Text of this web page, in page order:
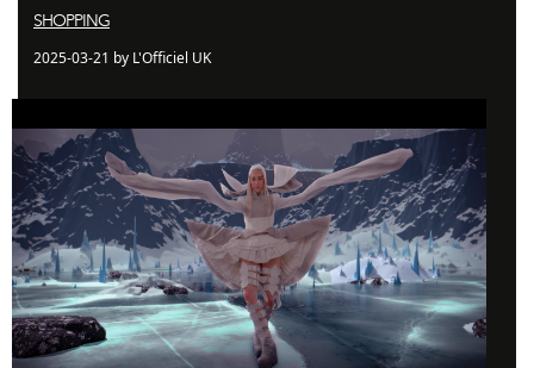
SHOPPING
2025-03-21 by L'Officiel UK